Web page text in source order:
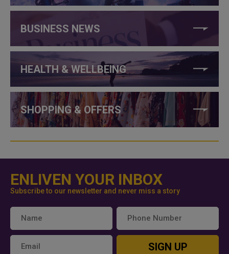
BUSINESS NEWS
HEALTH & WELLBEING
SHOPPING & OFFERS
ENLIVEN YOUR INBOX
Subscribe to our newsletter and never miss a story
SIGN UP